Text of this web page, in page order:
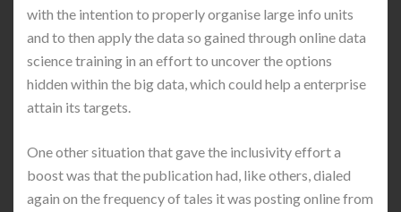
with the intention to properly organise large info units
and to then apply the data so gained through online data
science training in an effort to uncover the options
hidden within the big data, which could help a enterprise
attain its targets.
One other situation that gave the inclusivity effort a
boost was that the publication had, like others, dialed
again on the frequency of tales it was posting online from